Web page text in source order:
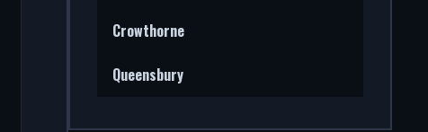
Crowthorne
Queensbury